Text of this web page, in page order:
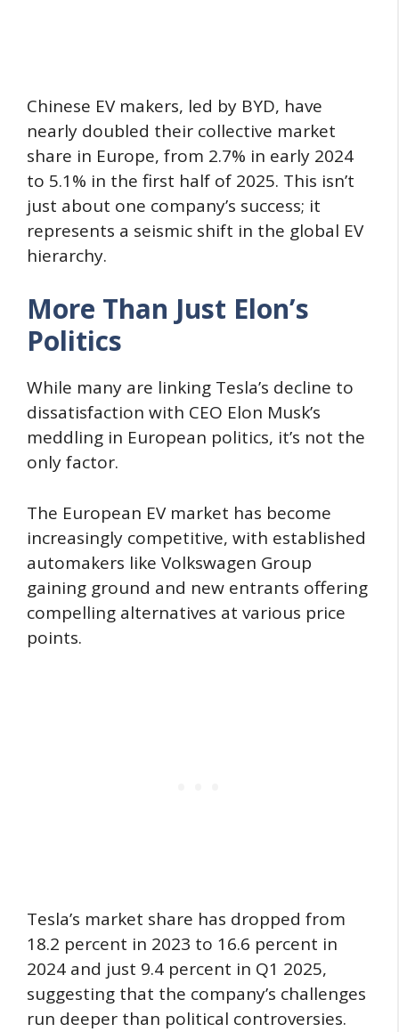
Chinese EV makers, led by BYD, have
nearly doubled their collective market
share in Europe, from 2.7% in early 2024
to 5.1% in the first half of 2025. This isn’t
just about one company’s success; it
represents a seismic shift in the global EV
hierarchy.
More Than Just Elon’s
Politics
While many are linking Tesla’s decline to
dissatisfaction with CEO Elon Musk’s
meddling in European politics, it’s not the
only factor.
The European EV market has become
increasingly competitive, with established
automakers like Volkswagen Group
gaining ground and new entrants offering
compelling alternatives at various price
points.
Tesla’s market share has dropped from
18.2 percent in 2023 to 16.6 percent in
2024 and just 9.4 percent in Q1 2025,
suggesting that the company’s challenges
run deeper than political controversies.